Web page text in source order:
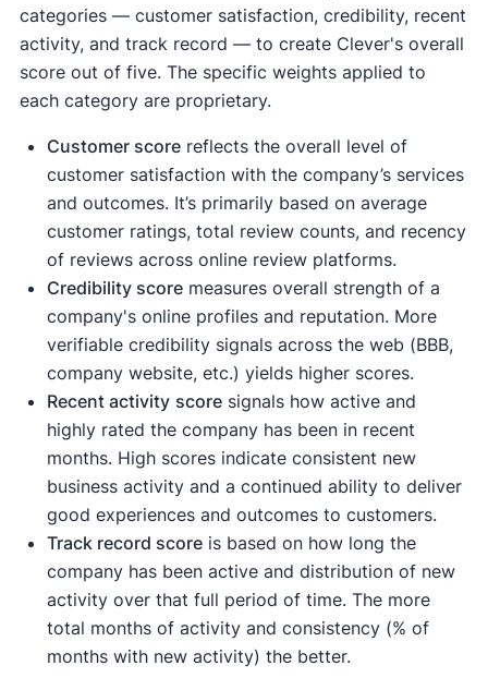
categories — customer satisfaction, credibility, recent
activity, and track record — to create Clever's overall
score out of five. The specific weights applied to
each category are proprietary.
Customer scorereflects the overall level of
customer satisfaction with the company’s services
and outcomes. It’s primarily based on average
customer ratings, total review counts, and recency
of reviews across online review platforms.
Credibility scoremeasures overall strength of a
company's online profiles and reputation. More
verifiable credibility signals across the web (BBB,
company website, etc.) yields higher scores.
Recent activity scoresignals how active and
highly rated the company has been in recent
months. High scores indicate consistent new
business activity and a continued ability to deliver
good experiences and outcomes to customers.
Track record scoreis based on how long the
company has been active and distribution of new
activity over that full period of time. The more
total months of activity and consistency (% of
months with new activity) the better.